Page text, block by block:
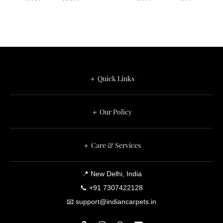
Perfect for Luxury Contemporary
This handcrafted luxury rug is ideal for:
＋ Quick Links
＋ Our Policy
＋ Care & Services
📍 New Delhi, India
📞 +91 7307422128
📧 support@indiancarpets.in